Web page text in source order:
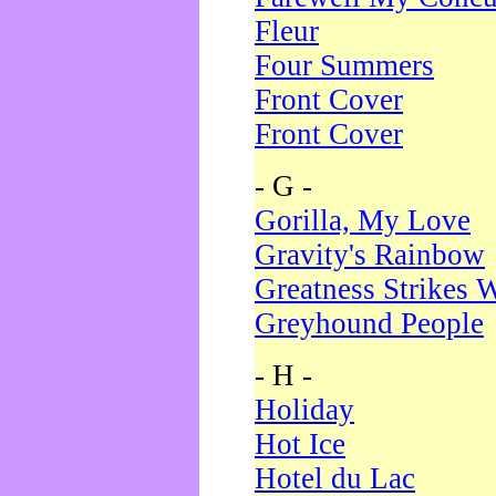
Fleur
Four Summers
Front Cover
Front Cover
- G -
Gorilla, My Love
Gravity's Rainbow
Greatness Strikes
Greyhound People
- H -
Holiday
Hot Ice
Hotel du Lac